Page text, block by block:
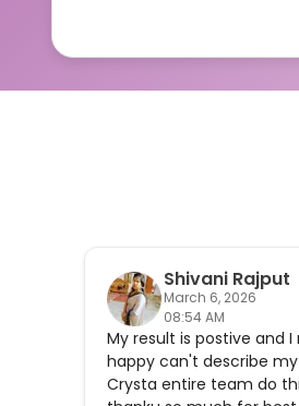
Shivani Rajput
March 6, 2026
08:54 AM
My result is postive and I
happy can't describe
Crysta entire team do